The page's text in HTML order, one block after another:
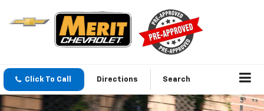
Click To Call Directions Search